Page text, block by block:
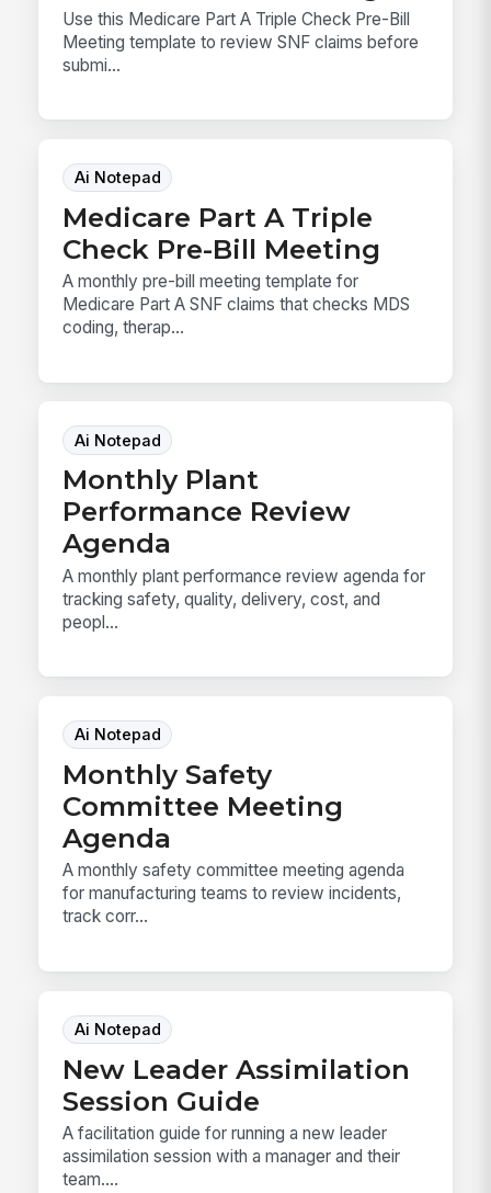
Use this Medicare Part A Triple Check Pre-Bill
Meeting template to review SNF claims before
submi...
Ai Notepad
Medicare Part A Triple
Check Pre-Bill Meeting
A monthly pre-bill meeting template for
Medicare Part A SNF claims that checks MDS
coding, therap...
Ai Notepad
Monthly Plant
Performance Review
Agenda
A monthly plant performance review agenda for
tracking safety, quality, delivery, cost, and
peopl...
Ai Notepad
Monthly Safety
Committee Meeting
Agenda
A monthly safety committee meeting agenda
for manufacturing teams to review incidents,
track corr...
Ai Notepad
New Leader Assimilation
Session Guide
A facilitation guide for running a new leader
assimilation session with a manager and their
team....